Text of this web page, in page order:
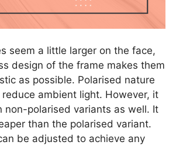
seem a little larger on the face,
design of the frame makes them
as possible. Polarised nature
ambient light. However, it
non-polarised variants as well. It
than the polarised variant.
be adjusted to achieve any